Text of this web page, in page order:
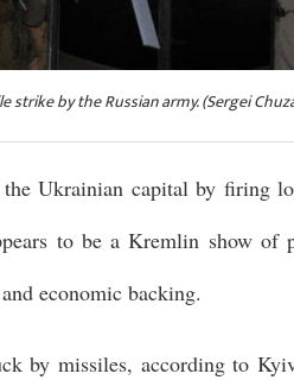
by the Russian army. (Sergei
Ukrainian capital by firing
to be a Kremlin show of
economic backing.
by missiles, according to